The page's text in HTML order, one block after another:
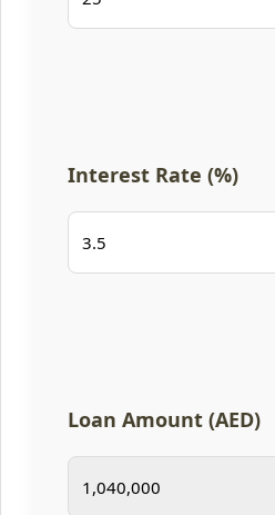
Interest Rate (%)
Loan Amount (AED)